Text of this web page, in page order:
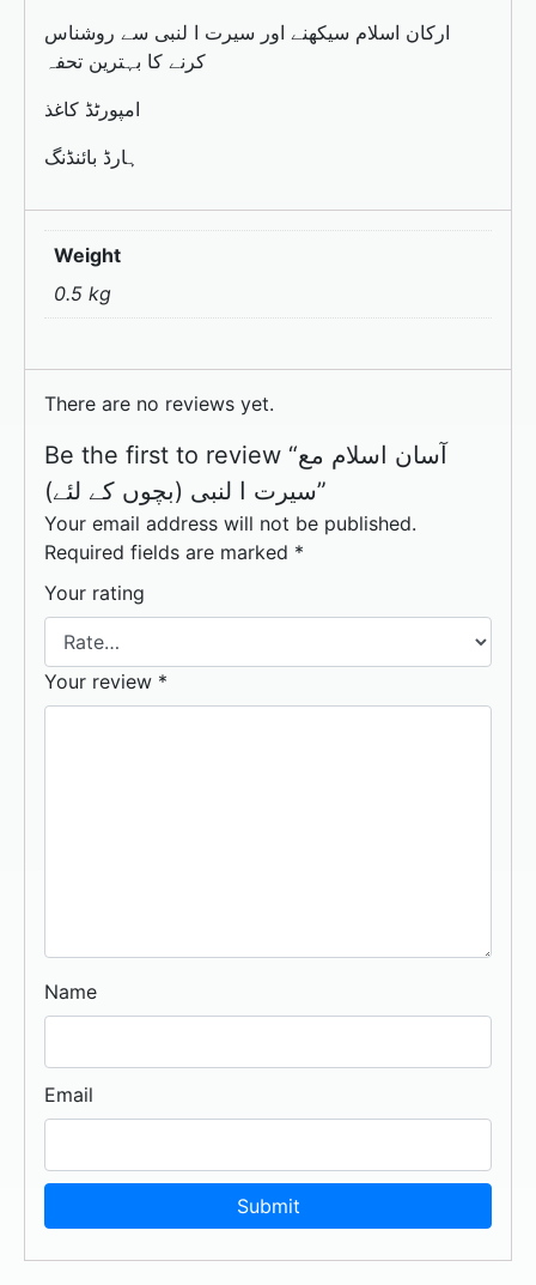
ارکان اسلام سیکھنے اور سیرت ا لنبی سے روشناس
کرنے کا بہترین تحفہ
امپورٹڈ کاغذ
ہارڈ بائنڈنگ
Weight
0.5 kg
There are no reviews yet.
Be the first to review “آسان اسلام مع
سیرت ا لنبی (بچوں کے لئے)”
Your email address will not be published.
Required fields are marked *
Your rating
Your review *
Name
Email